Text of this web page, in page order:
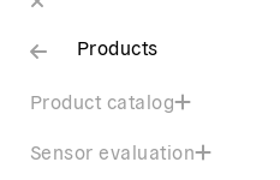
Products
Product catalog
Sensor evaluation